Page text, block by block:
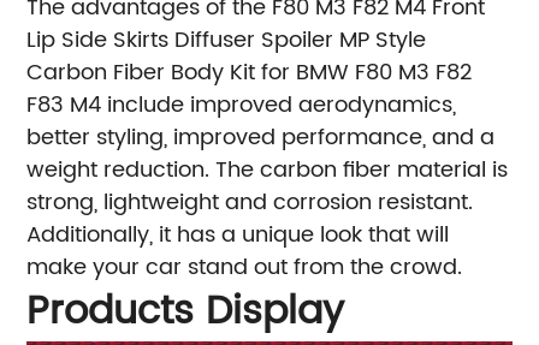
The advantages of the F80 M3 F82 M4 Front
Lip Side Skirts Diffuser Spoiler MP Style
Carbon Fiber Body Kit for BMW F80 M3 F82
F83 M4 include improved aerodynamics,
better styling, improved performance, and a
weight reduction. The carbon fiber material is
strong, lightweight and corrosion resistant.
Additionally, it has a unique look that will
make your car stand out from the crowd.
Products Display